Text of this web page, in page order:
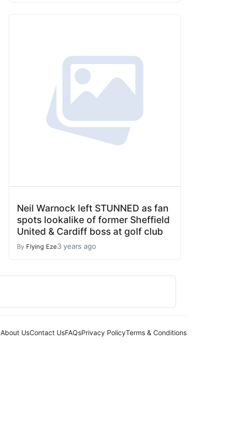
Neil Warnock left STUNNED as fan
spots lookalike of former Sheffield
United & Cardiff boss at golf club
By Flying Eze3 years ago
About UsContact UsFAQsPrivacy PolicyTerms & Conditions